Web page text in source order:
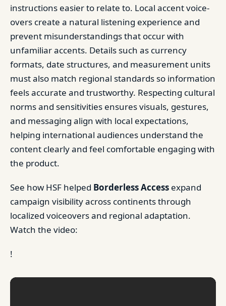
instructions easier to relate to. Local accent voice-
overs create a natural listening experience and
prevent misunderstandings that occur with
unfamiliar accents. Details such as currency
formats, date structures, and measurement units
must also match regional standards so information
feels accurate and trustworthy. Respecting cultural
norms and sensitivities ensures visuals, gestures,
and messaging align with local expectations,
helping international audiences understand the
content clearly and feel comfortable engaging with
the product.
See how HSF helped Borderless Access expand
campaign visibility across continents through
localized voiceovers and regional adaptation.
Watch the video:
!